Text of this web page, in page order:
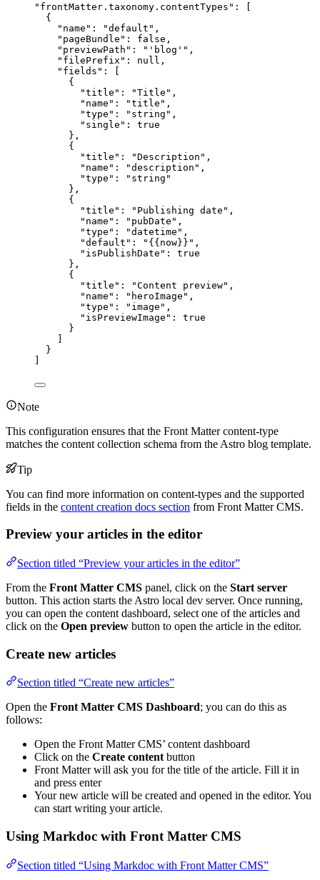
" frontMatter.taxonomy.contentTypes " : [
{
"name" : "default " ,
"pageBundle" : false ,
"previewPath" : " 'blog' " ,
"filePrefix" : null ,
"fields" : [
{
"title" : "Title " ,
"name" : "title " ,
"type" : " string " ,
"single" : true
},
{
"title" : "Description " ,
"name" : "description " ,
"type" : " string "
},
{
"title" : " Publishing date " ,
"name" : " pubDate " ,
"type" : "datetime " ,
"default" : " {{now}} " ,
"isPublishDate" : true
},
{
"title" : "Content preview" ,
"name" : " heroImage " ,
"type" : " image " ,
"isPreviewImage" : true
}
]
}
]
Note
This configuration ensures that the Front Matter content-type
matches the content collection schema from the Astro blog template.
Tip
You can find more information on content-types and the supported
fields in the content creation docs section from Front Matter CMS.
Preview your articles in the editor
Section titled “Preview your articles in the editor”
From the Front Matter CMS panel, click on the Start server
button. This action starts the Astro local dev server. Once running,
you can open the content dashboard, select one of the articles and
click on the Open preview button to open the article in the editor.
Create new articles
Section titled “Create new articles”
Open the Front Matter CMS Dashboard; you can do this as
follows:
Open the Front Matter CMS’ content dashboard
Click on the Create content button
Front Matter will ask you for the title of the article. Fill it in
and press enter
Your new article will be created and opened in the editor. You
can start writing your article.
Using Markdoc with Front Matter CMS
Section titled “Using Markdoc with Front Matter CMS”